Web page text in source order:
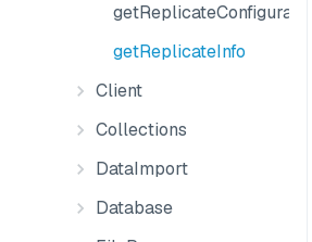
getReplicateConfiguration
getReplicateInfo
Client
Collections
DataImport
Database